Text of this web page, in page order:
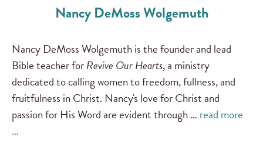
Nancy DeMoss Wolgemuth
Nancy DeMoss Wolgemuth is the founder and lead
Bible teacher forRevive Our Hearts, a ministry
dedicated to calling women to freedom, fullness, and
fruitfulness in Christ. Nancy's love for Christ and
passion for His Word are evident through … read more
…